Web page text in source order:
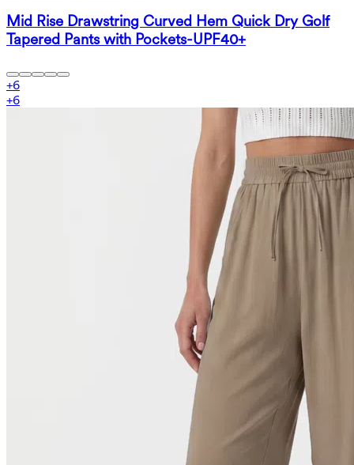
Mid Rise Drawstring Curved Hem Quick Dry Golf
Tapered Pants with Pockets-UPF40+
+6
+6